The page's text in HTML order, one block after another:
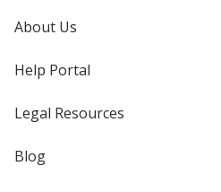
About Us
Help Portal
Legal Resources
Blog